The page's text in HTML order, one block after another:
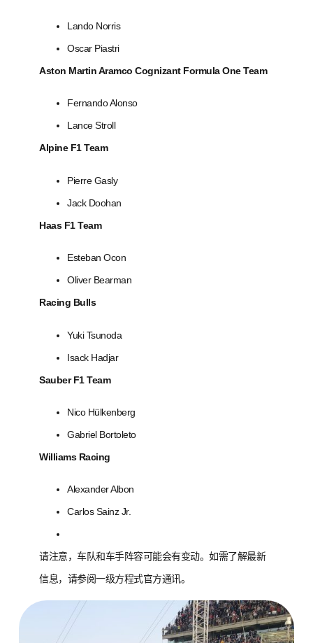
Lando Norris
Oscar Piastri
Aston Martin Aramco Cognizant Formula One Team
Fernando Alonso
Lance Stroll
Alpine F1 Team
Pierre Gasly
Jack Doohan
Haas F1 Team
Esteban Ocon
Oliver Bearman
Racing Bulls
Yuki Tsunoda
Isack Hadjar
Sauber F1 Team
Nico Hülkenberg
Gabriel Bortoleto
Williams Racing
Alexander Albon
Carlos Sainz Jr.
请注意，车队和车手阵容可能会有变动。如需了解最新
信息，请参阅一级方程式官方通讯。